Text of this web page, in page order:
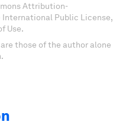
Attribution-
Public License,
Use.
those of the author alone